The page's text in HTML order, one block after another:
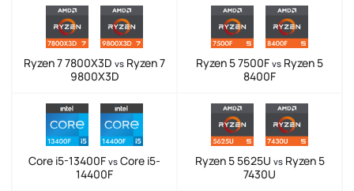
Ryzen 7 7800X3D vs Ryzen 7
9800X3D
Ryzen 5 7500F vs Ryzen 5
8400F
Core i5-13400F vs Core i5-
14400F
Ryzen 5 5625U vsRyzen 5
7430U